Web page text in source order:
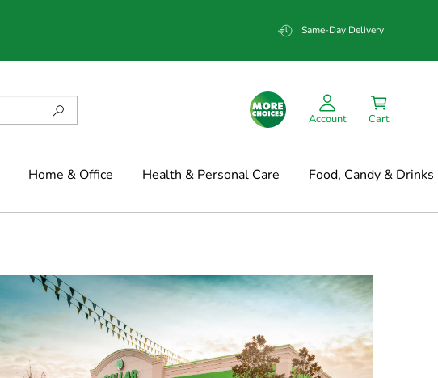
Same-Day Delivery
Account Cart
Home & Office Health & Personal Care Food, Candy & Drinks